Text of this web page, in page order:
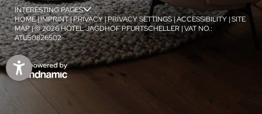
jSPA
1/4
INTERESTING PAGES
HOME|IMPRINT|PRIVACY|PRIVACY SETTINGS|ACCESSIBILITY |SITE
MAP|© 2026 HOTEL JAGDHOF PFURTSCHELLER|VAT NO.:
ATU50826502